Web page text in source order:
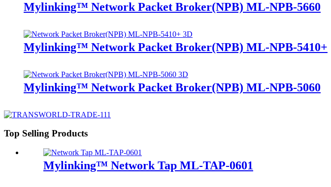
Mylinking™ Network Packet Broker(NPB) ML-NPB-5660
Mylinking™ Network Packet Broker(NPB) ML-NPB-5410+
Mylinking™ Network Packet Broker(NPB) ML-NPB-5060
Top Selling Products
Mylinking™ Network Tap ML-TAP-0601